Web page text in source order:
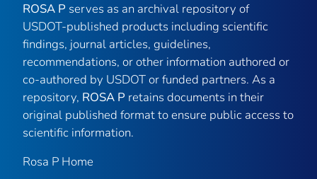
ROSA P serves as an archival repository of
USDOT-published products including scientific
findings, journal articles, guidelines,
recommendations, or other information authored or
co-authored by USDOT or funded partners. As a
repository, ROSA P retains documents in their
original published format to ensure public access to
scientific information.
Rosa P Home